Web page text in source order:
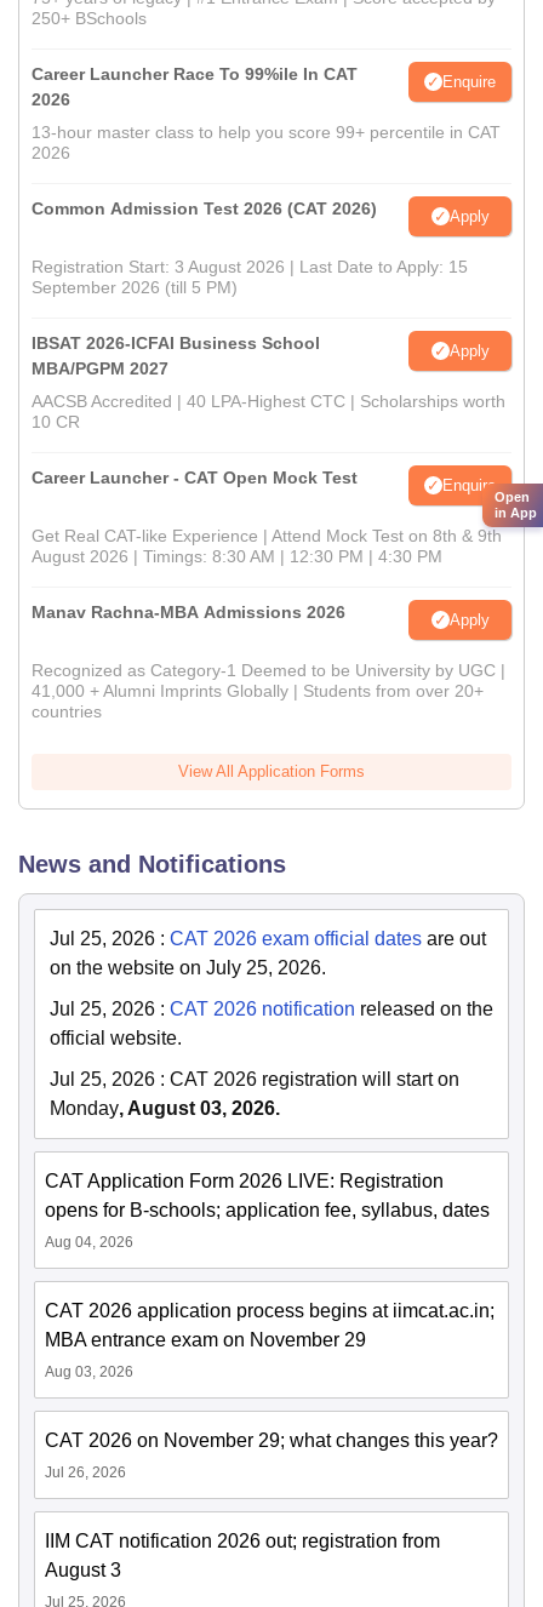
250+ BSchools
Career Launcher Race To 99%ile In CAT
2026
Enquire
13-hour master class to help you score 99+ percentile in CAT
2026
Common Admission Test 2026 (CAT 2026) Apply
Registration Start: 3 August 2026 | Last Date to Apply: 15
September 2026 (till 5 PM)
IBSAT 2026-ICFAI Business School
MBA/PGPM 2027
Apply
AACSB Accredited | 40 LPA-Highest CTC | Scholarships worth
10 CR
Career Launcher - CAT Open Mock Test Enquire
Get Real CAT-like Experience | Attend Mock Test on 8th & 9th
August 2026 | Timings: 8:30 AM | 12:30 PM | 4:30 PM
Manav Rachna-MBA Admissions 2026 Apply
Recognized as Category-1 Deemed to be University by UGC |
41,000 + Alumni Imprints Globally | Students from over 20+
countries
View All Application Forms
News and Notifications
Jul 25, 2026 : CAT 2026 exam official dates are out
on the website on July 25, 2026.
Jul 25, 2026 : CAT 2026 notification released on the
official website.
Jul 25, 2026 : CAT 2026 registration will start on
Monday, August 03, 2026.
CAT Application Form 2026 LIVE: Registration
opens for B-schools; application fee, syllabus, dates
Aug 04, 2026
CAT 2026 application process begins at iimcat.ac.in;
MBA entrance exam on November 29
Aug 03, 2026
CAT 2026 on November 29; what changes this year?
Jul 26, 2026
IIM CAT notification 2026 out; registration from
August 3
Jul 25, 2026
Open
in App